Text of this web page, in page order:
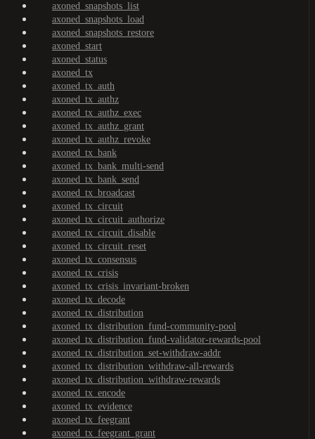
axoned_snapshots_list
axoned_snapshots_load
axoned_snapshots_restore
axoned_start
axoned_status
axoned_tx
axoned_tx_auth
axoned_tx_authz
axoned_tx_authz_exec
axoned_tx_authz_grant
axoned_tx_authz_revoke
axoned_tx_bank
axoned_tx_bank_multi-send
axoned_tx_bank_send
axoned_tx_broadcast
axoned_tx_circuit
axoned_tx_circuit_authorize
axoned_tx_circuit_disable
axoned_tx_circuit_reset
axoned_tx_consensus
axoned_tx_crisis
axoned_tx_crisis_invariant-broken
axoned_tx_decode
axoned_tx_distribution
axoned_tx_distribution_fund-community-pool
axoned_tx_distribution_fund-validator-rewards-pool
axoned_tx_distribution_set-withdraw-addr
axoned_tx_distribution_withdraw-all-rewards
axoned_tx_distribution_withdraw-rewards
axoned_tx_encode
axoned_tx_evidence
axoned_tx_feegrant
axoned_tx_feegrant_grant